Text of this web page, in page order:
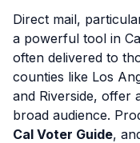
Direct mail,
a powerful tool in
often delivered to
counties like Los
and Riverside, offer
broad audience.
Cal Voter Guide,